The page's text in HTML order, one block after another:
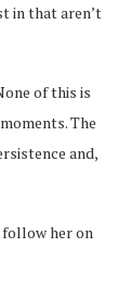
in that aren’t
of this is
The
and,
follow her on